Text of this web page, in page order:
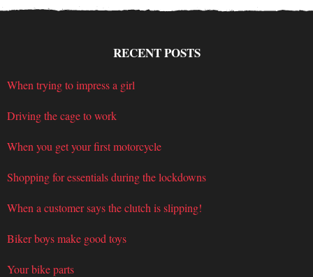
RECENT POSTS
When trying to impress a girl
Driving the cage to work
When you get your first motorcycle
Shopping for essentials during the lockdowns
When a customer says the clutch is slipping!
Biker boys make good toys
Your bike parts